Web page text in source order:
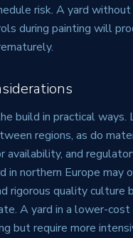
risk. A yard
during painting will
build in practical ways.
regions, as do
availability, and
in northern Europe may
rigorous quality culture
A yard in a lower-cost
but require more